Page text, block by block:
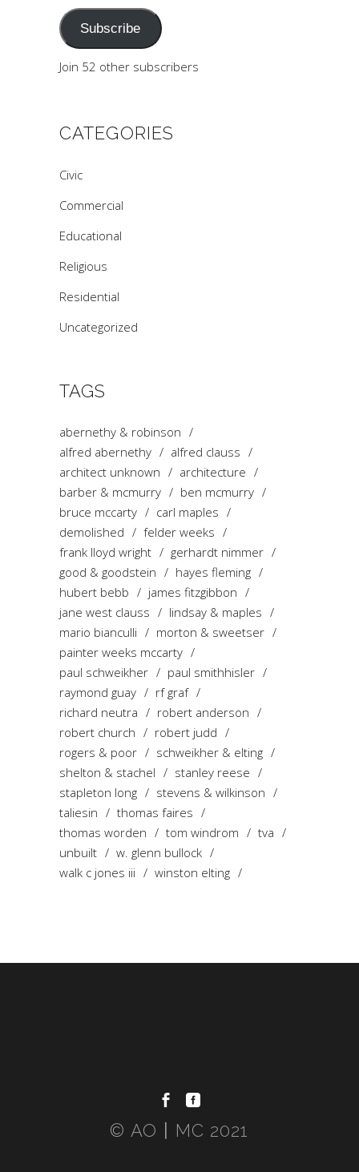
Subscribe
Join 52 other subscribers
CATEGORIES
Civic
Commercial
Educational
Religious
Residential
Uncategorized
TAGS
abernethy & robinson
alfred abernethy
alfred clauss
architect unknown
architecture
barber & mcmurry
ben mcmurry
bruce mccarty
carl maples
demolished
felder weeks
frank lloyd wright
gerhardt nimmer
good & goodstein
hayes fleming
hubert bebb
james fitzgibbon
jane west clauss
lindsay & maples
mario bianculli
morton & sweetser
painter weeks mccarty
paul schweikher
paul smithhisler
raymond guay
rf graf
richard neutra
robert anderson
robert church
robert judd
rogers & poor
schweikher & elting
shelton & stachel
stanley reese
stapleton long
stevens & wilkinson
taliesin
thomas faires
thomas worden
tom windrom
tva
unbuilt
w. glenn bullock
walk c jones iii
winston elting
© AO〡MC 2021